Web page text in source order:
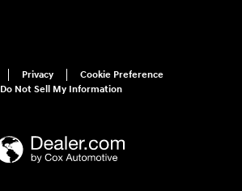
Privacy
Cookie Preference
Do Not Sell My Information